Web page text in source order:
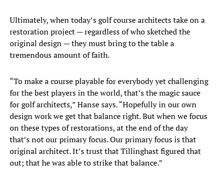
Ultimately, when today’s golf course architects take on a
restoration project — regardless of who sketched the
original design — they must bring to the table a
tremendous amount of faith.
“To make a course playable for everybody yet challenging
for the best players in the world, that’s the magic sauce
for golf architects,” Hanse says. “Hopefully in our own
design work we get that balance right. But when we focus
on these types of restorations, at the end of the day
that’s not our primary focus. Our primary focus is that
original architect. It’s trust that Tillinghast figured that
out; that he was able to strike that balance.”